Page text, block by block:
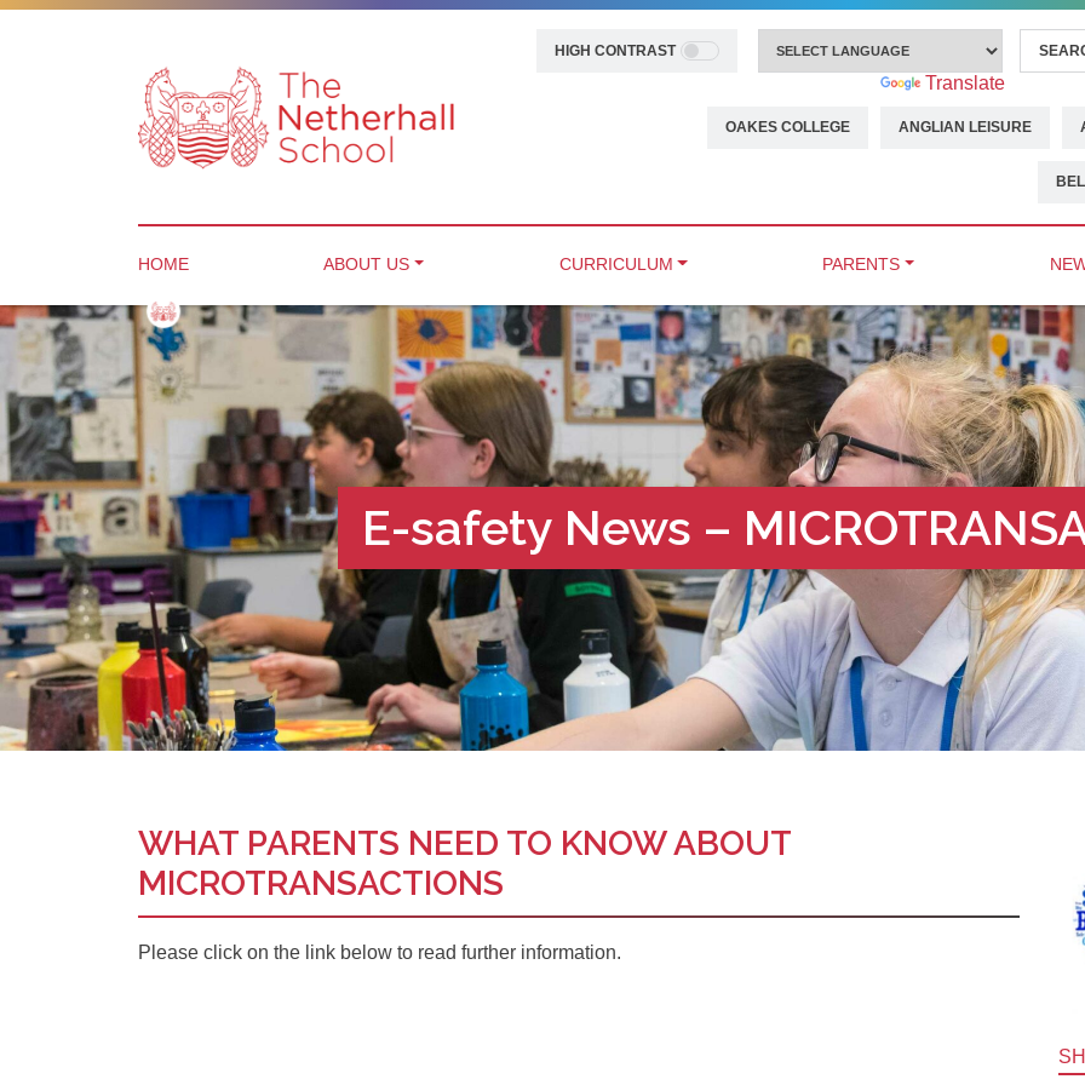
HIGH CONTRAST
Powered by Translate
OAKES COLLEGE ANGLIAN LEISURE
HOME ABOUT US CURRICULUM PARENTS
E-safety News –
WHAT PARENTS NEED TO KNOW ABOUT
MICROTRANSACTIONS
Please click on the link below to read further information.